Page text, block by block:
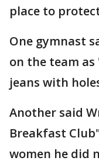
place to
One gymnast
on the team
jeans with
Another said
Breakfast
women he did